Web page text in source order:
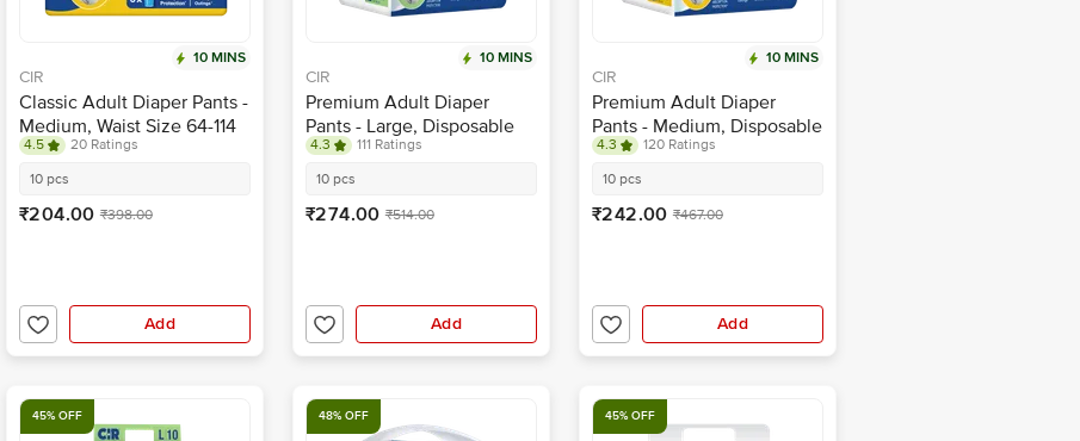
10 MINS
CIR
Classic Adult Diaper Pants -
Medium, Waist Size 64-114
cm
4.5
20 Ratings
10 pcs
₹204.00 ₹398.00
Add
10 MINS
CIR
Premium Adult Diaper
Pants - Large, Disposable
With Wetness Indicator
4.3
111 Ratings
10 pcs
₹274.00 ₹514.00
Add
10 MINS
CIR
Premium Adult Diaper
Pants - Medium, Disposable
With Wetness Indicator
4.3
120 Ratings
10 pcs
₹242.00 ₹467.00
Add
45% OFF 48% OFF 45% OFF